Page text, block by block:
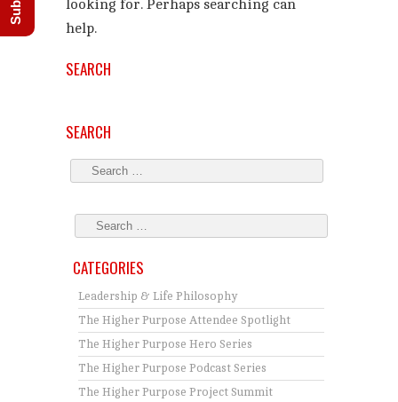
looking for. Perhaps searching can
help.
SEARCH
SEARCH
CATEGORIES
Leadership & Life Philosophy
The Higher Purpose Attendee Spotlight
The Higher Purpose Hero Series
The Higher Purpose Podcast Series
The Higher Purpose Project Summit